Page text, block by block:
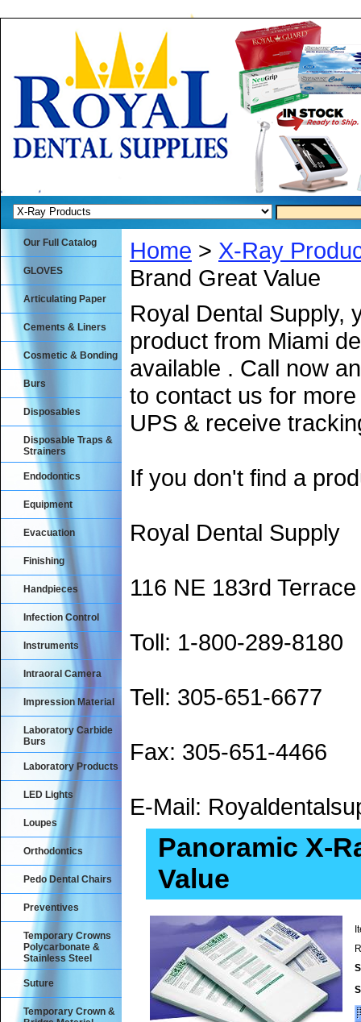
Home > X-Ray
Brand Great Value
Royal Dental Supply,
product from Miami
available . Call now
to contact us for
UPS & receive
If you don't find a
Royal Dental Supply
116 NE 183rd
Toll: 1-800-289-8180
Tell: 305-651-6677
Fax: 305-651-4466
E-Mail:
Panoramic X-
Value
Our Full Catalog
GLOVES
Articulating Paper
Cements & Liners
Cosmetic & Bonding
Burs
Disposables
Disposable Traps &
Strainers
Endodontics
Equipment
Evacuation
Finishing
Handpieces
Infection Control
Instruments
Intraoral Camera
Impression Material
Laboratory Carbide
Burs
Laboratory Products
LED Lights
Loupes
Orthodontics
Pedo Dental Chairs
Preventives
Temporary Crowns
Polycarbonate &
Stainless Steel
Suture
Temporary Crown &